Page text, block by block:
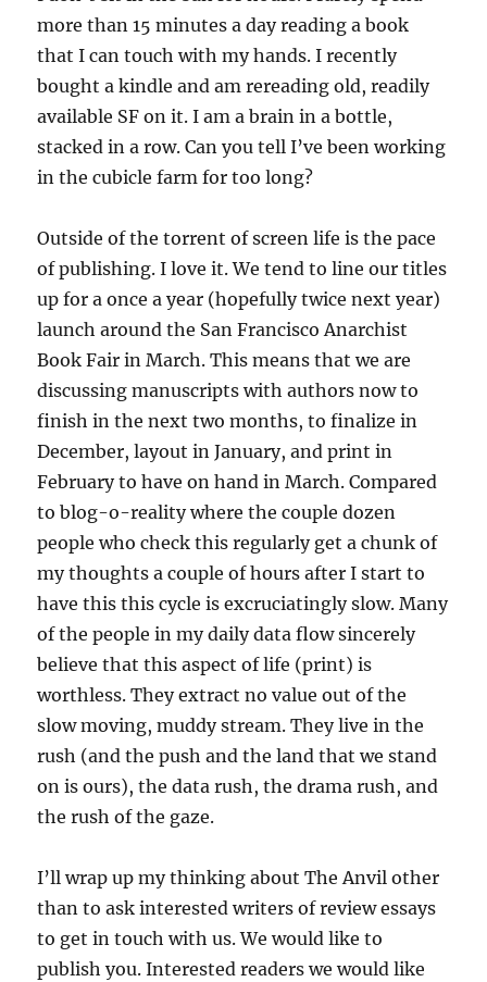
more than 15 minutes a day reading a book
that I can touch with my hands. I recently
bought a kindle and am rereading old, readily
available SF on it. I am a brain in a bottle,
stacked in a row. Can you tell I’ve been working
in the cubicle farm for too long?
Outside of the torrent of screen life is the pace
of publishing. I love it. We tend to line our titles
up for a once a year (hopefully twice next year)
launch around the San Francisco Anarchist
Book Fair in March. This means that we are
discussing manuscripts with authors now to
finish in the next two months, to finalize in
December, layout in January, and print in
February to have on hand in March. Compared
to blog-o-reality where the couple dozen
people who check this regularly get a chunk of
my thoughts a couple of hours after I start to
have this this cycle is excruciatingly slow. Many
of the people in my daily data flow sincerely
believe that this aspect of life (print) is
worthless. They extract no value out of the
slow moving, muddy stream. They live in the
rush (and the push and the land that we stand
on is ours), the data rush, the drama rush, and
the rush of the gaze.
I’ll wrap up my thinking about The Anvil other
than to ask interested writers of review essays
to get in touch with us. We would like to
publish you. Interested readers we would like